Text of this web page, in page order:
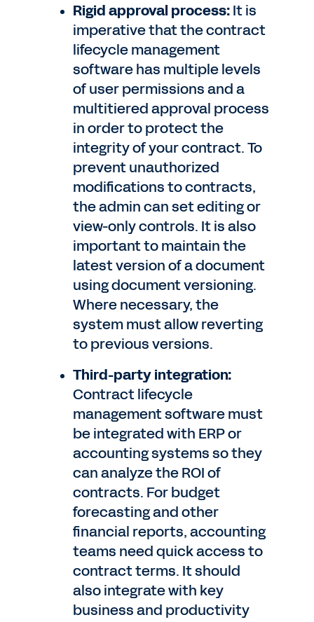
Rigid approval process:It is
imperative that the contract
lifecycle management
software has multiple levels
of user permissions and a
multitiered approval process
in order to protect the
integrity of your contract. To
prevent unauthorized
modifications to contracts,
the admin can set editing or
view-only controls. It is also
important to maintain the
latest version of a document
using document versioning.
Where necessary, the
system must allow reverting
to previous versions.
Third-party integration:
Contract lifecycle
management software must
be integrated with ERP or
accounting systems so they
can analyze the ROI of
contracts. For budget
forecasting and other
financial reports, accounting
teams need quick access to
contract terms. It should
also integrate with key
business and productivity